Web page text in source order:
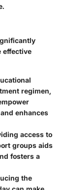
effective
regimen,
enhances
access to
groups aids
fosters a
the